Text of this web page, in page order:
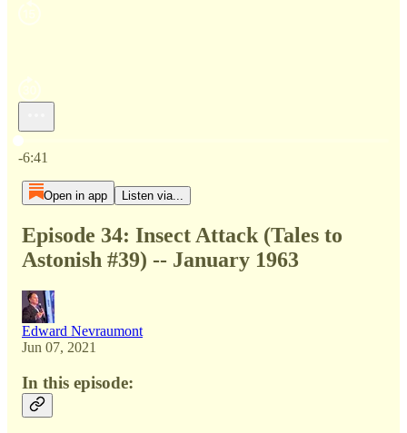
Current time: 0:00 / Total time: -6:41
-6:41
Open in app Listen via...
Episode 34: Insect Attack (Tales to
Astonish #39) -- January 1963
Edward Nevraumont
Jun 07, 2021
In this episode: